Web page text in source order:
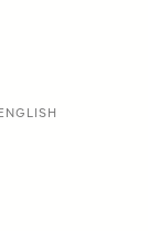
ENGLISH